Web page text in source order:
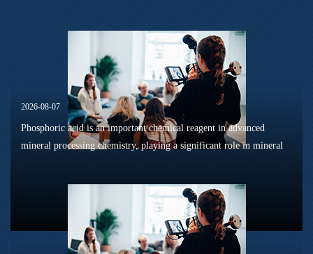
2026-08-07
Phosphoric acid is an important chemical reagent in advanced
mineral processing chemistry, playing a significant role in mineral